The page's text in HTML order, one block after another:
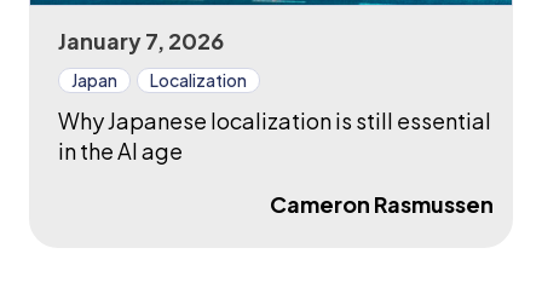
January 7, 2026
Japan Localization
Why Japanese localization is still essential
in the AI age
Cameron Rasmussen